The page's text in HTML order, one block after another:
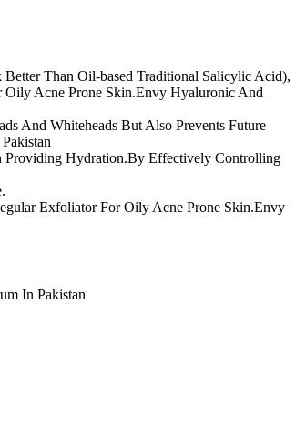
Than Oil-based Traditional Salicylic Acid),
Oily Acne Prone Skin.Envy Hyaluronic And
And Whiteheads But Also Prevents Future
Providing Hydration.By Effectively Controlling
Exfoliator For Oily Acne Prone Skin.Envy
In Pakistan